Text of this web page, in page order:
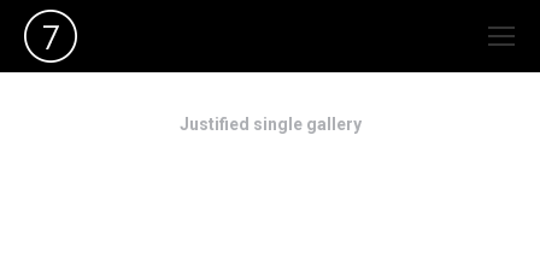
Justified single gallery